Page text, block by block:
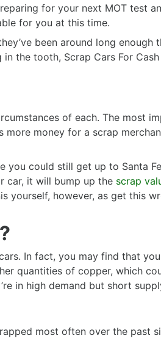
for your next MOT test
for you at this time.
been around long
the tooth, Scrap Cars For
of each. The most
money for a scrap
could still get up to Santa
car, it will bump up the scrap
yourself, however, as get this
In fact, you may find that
quantities of copper, which
in high demand but short
most often over the past